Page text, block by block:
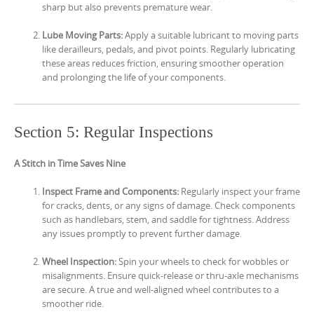
sharp but also prevents premature wear.
Lube Moving Parts:Apply a suitable lubricant to moving parts
like derailleurs, pedals, and pivot points. Regularly lubricating
these areas reduces friction, ensuring smoother operation
and prolonging the life of your components.
Section 5: Regular Inspections
A Stitch in Time Saves Nine
Inspect Frame and Components: Regularly inspect your frame
for cracks, dents, or any signs of damage. Check components
such as handlebars, stem, and saddle for tightness. Address
any issues promptly to prevent further damage.
Wheel Inspection:Spin your wheels to check for wobbles or
misalignments. Ensure quick-release or thru-axle mechanisms
are secure. A true and well-aligned wheel contributes to a
smoother ride.